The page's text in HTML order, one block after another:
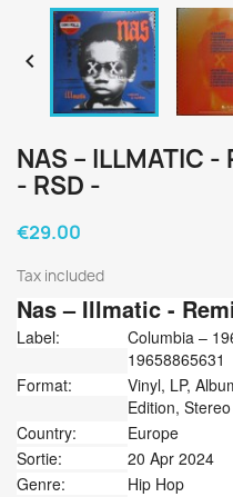

NAS ‎– ILLMATIC -
- RSD -
€29.00
Tax included
Nas‎– Illmatic -
Label:
Columbia ‎–
19658865631
Format:
Vinyl, LP,
Edition, Stereo
Country:
Europe
Sortie:
20 Apr 2024
Genre:
Hip Hop